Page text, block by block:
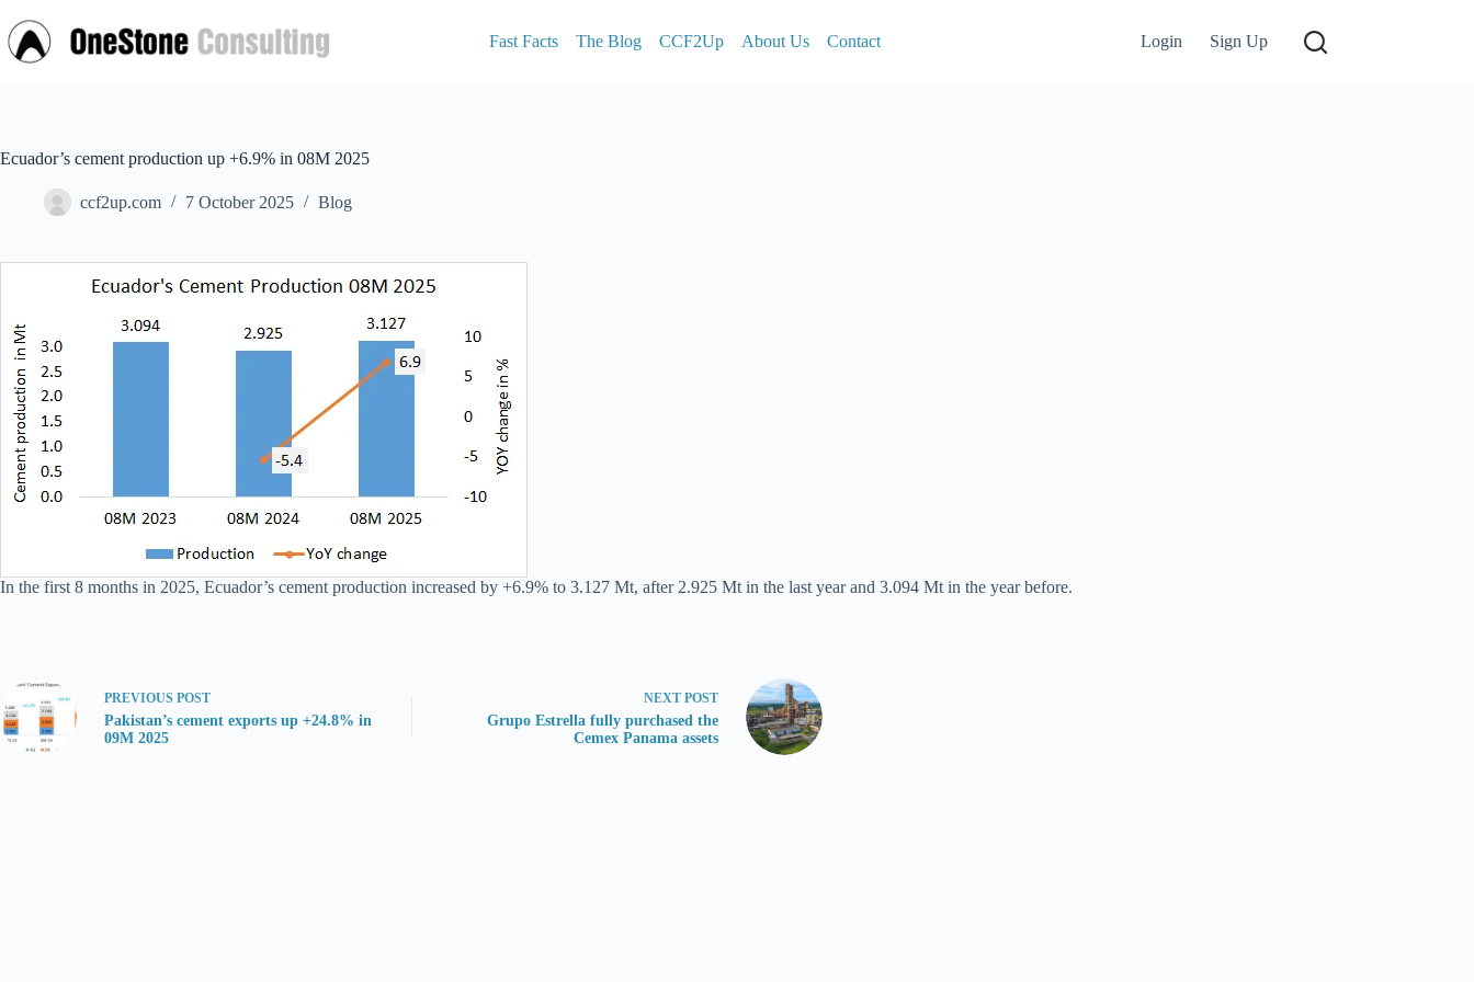
to
content
Fast Facts The Blog CCF2Up About Us Contact Login Sign Up
Ecuador’s cement production up +6.9% in 08M 2025
ccf2up.com 7 October 2025 Blog
In the first 8 months in 2025, Ecuador’s cement production increased by +6.9% to 3.127 Mt, after 2.925 Mt in the last year and 3.094 Mt in the year before.
PREVIOUS POST
Pakistan’s cement exports up +24.8% in
09M 2025
NEXT POST
Grupo Estrella fully purchased the
Cemex Panama assets